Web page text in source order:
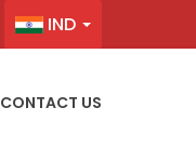
IND
CONTACT US